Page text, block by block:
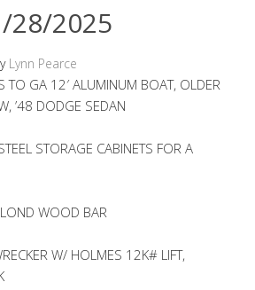
28/2025
Lynn Pearce
GA 12′ ALUMINUM BOAT, OLDER
’48 DODGE SEDAN
STORAGE CABINETS FOR A
WOOD BAR
W/ HOLMES 12K# LIFT,